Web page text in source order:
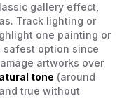
gallery effect,
Track lighting or
one painting or
safest option since
artworks over
tone (around
true without